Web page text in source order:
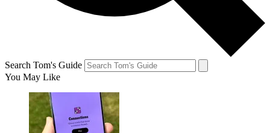
Search Tom's Guide
You May Like